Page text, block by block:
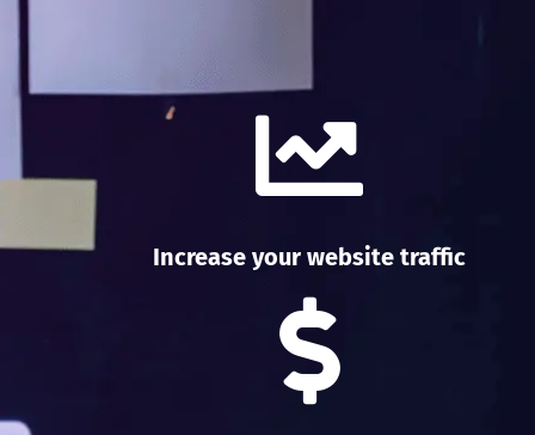
Increase your website traffic